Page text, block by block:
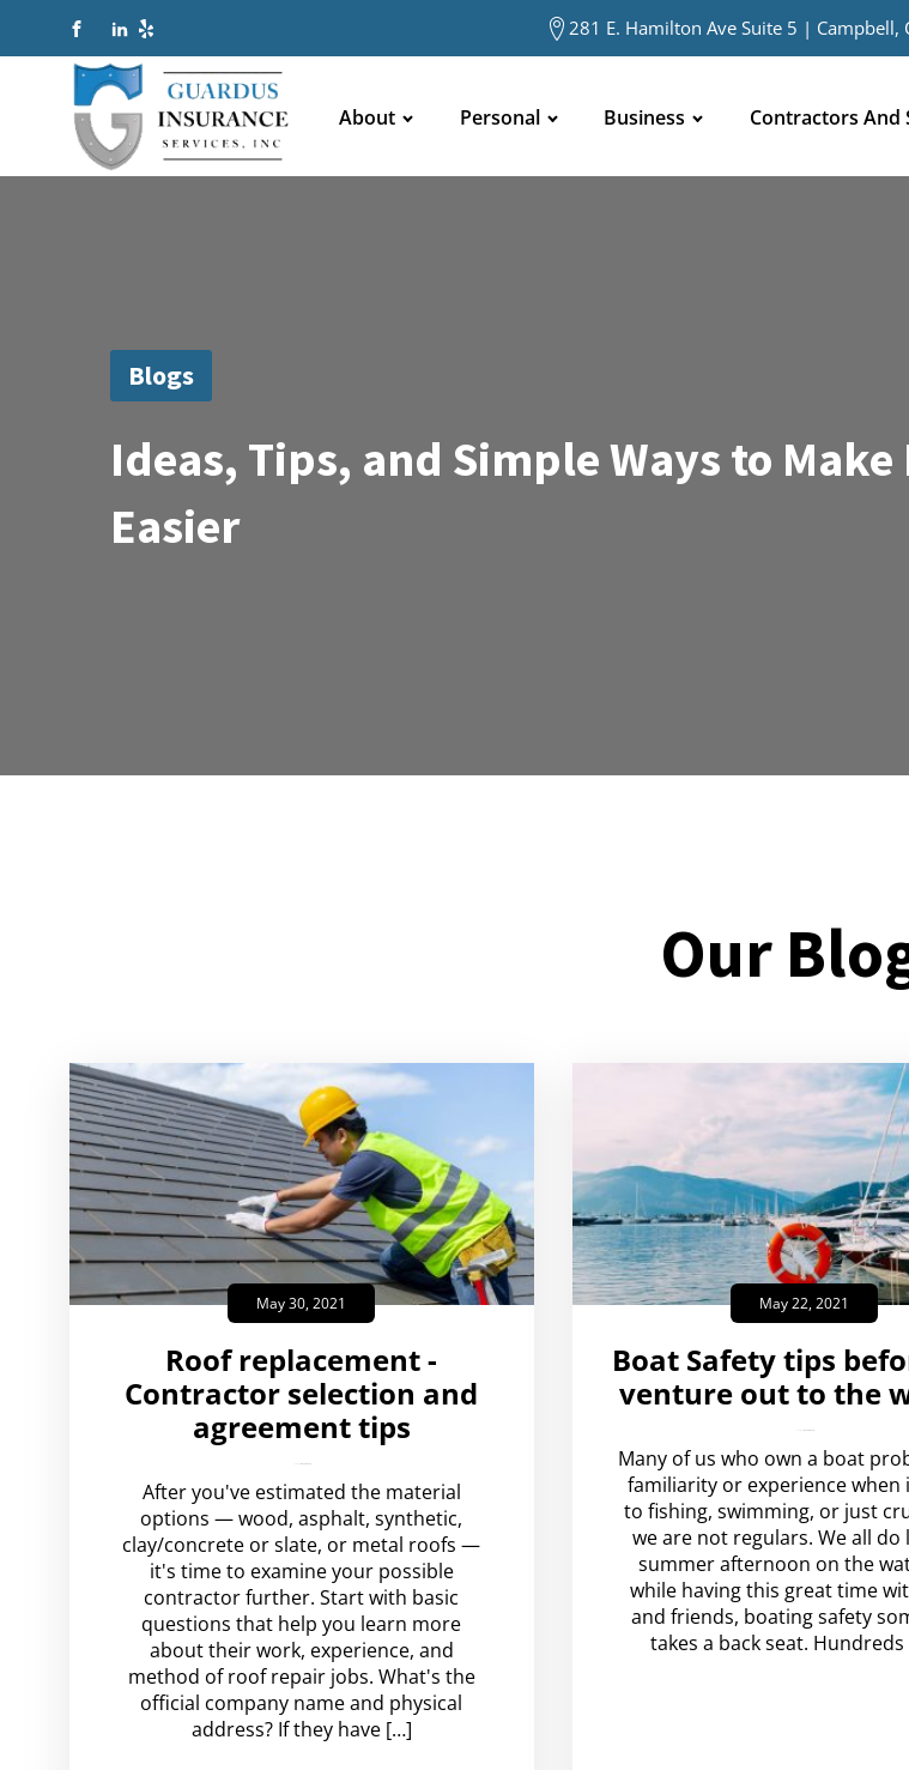
281 E. Hamilton Ave Suite 5 | Campbell,
About Personal Business Contractors And
Blogs
Ideas, Tips, and Simple Ways to Make
Easier
Our
May 30, 2021
Roof replacement -
Contractor selection and
agreement tips
After you've estimated the material
options — wood, asphalt, synthetic,
clay/concrete or slate, or metal roofs —
it's time to examine your possible
contractor further. Start with basic
questions that help you learn more
about their work, experience, and
method of roof repair jobs. What's the
official company name and physical
address? If they have […]
May 22, 2021
Boat Safety tips
venture out to the
Many of us who own a boat
familiarity or experience when
to fishing, swimming, or just
we are not regulars. We all do
summer afternoon on the
while having this great time
and friends, boating safety
takes a back seat.